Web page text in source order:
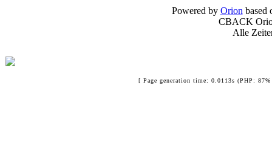
Powered by Orion based
CBACK
Alle
[ Page generation time: 0.0113s (PHP: